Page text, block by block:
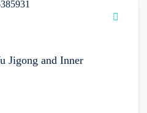
Jigong and Inner